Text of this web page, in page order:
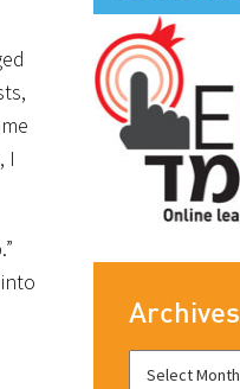
I
Archives